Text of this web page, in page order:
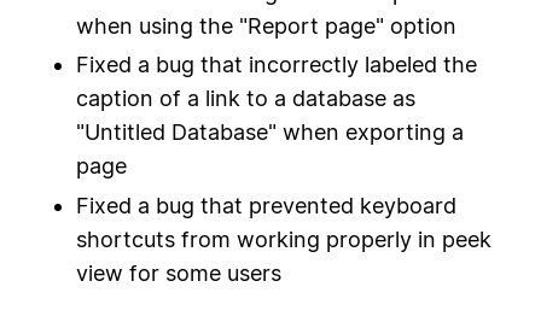
when using the "Report page" option
Fixed a bug that incorrectly labeled the
caption of a link to a database as
"Untitled Database" when exporting a
page
Fixed a bug that prevented keyboard
shortcuts from working properly in peek
view for some users